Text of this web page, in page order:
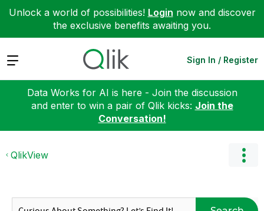
Unlock a world of possibilities! Login now and discover
the exclusive benefits awaiting you.
Expand Sign In / Register
Data Works for AI is here - Join the discussion
and enter to win a pair of Qlik kicks: Join the
Conversation!
QlikView